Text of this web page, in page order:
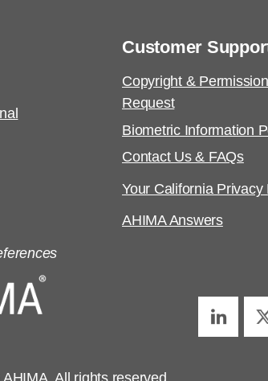
Customer
Copyright &
Request
Biometric Information
Contact Us & FAQs
Your California Privacy
AHIMA Answers